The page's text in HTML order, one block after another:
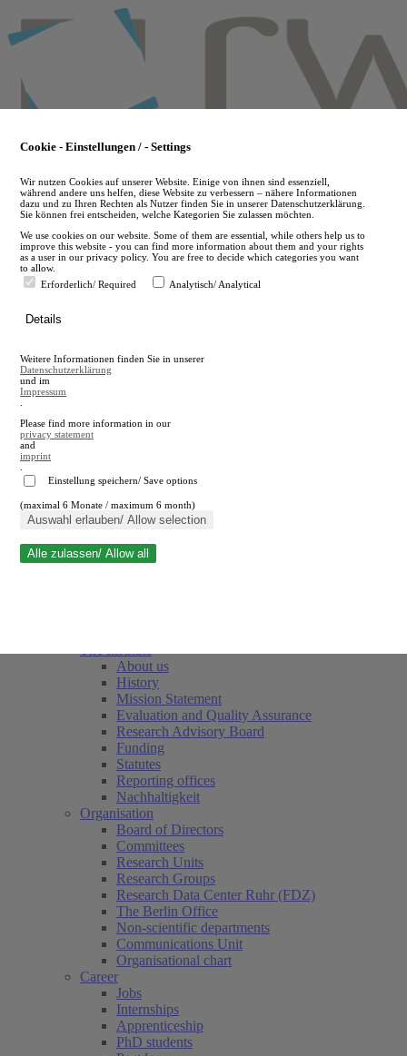
to
main
en
A
A
Close search
About us
History
Mission Statement
Evaluation and Quality Assurance
Research Advisory Board
Funding
Statutes
Reporting offices
Nachhaltigkeit
Organisation
Board of Directors
Committees
Research Units
Research Groups
Research Data Center Ruhr (FDZ)
The Berlin Office
Non-scientific departments
Communications Unit
Organisational chart
Career
Jobs
Internships
Apprenticeship
PhD students
Cookie - Einstellungen / - Settings
Wir nutzen Cookies auf unserer Website. Einige von ihnen sind essenziell,
während andere uns helfen, diese Website zu verbessern – nähere Informationen
dazu und zu Ihren Rechten als Nutzer finden Sie in unserer Datenschutzerklärung.
Sie können frei entscheiden, welche Kategorien Sie zulassen möchten.
We use cookies on our website. Some of them are essential, while others help us to
improve this website - you can find more information about them and your rights
as a user in our privacy policy. You are free to decide which categories you want
to allow.
Erforderlich/ Required
Analytisch/ Analytical
Details
Weitere Informationen finden Sie in unserer
Datenschutzerklärung
und im
Impressum
Please find more information in our
privacy statement
and
imprint
Einstellung speichern/ Save options
(maximal 6 Monate / maximum 6 month)
Auswahl erlauben/ Allow selection
Alle zulassen/ Allow all